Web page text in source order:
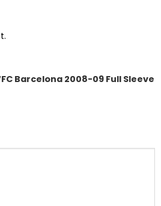
Barcelona 2008-09 Full Sleeve